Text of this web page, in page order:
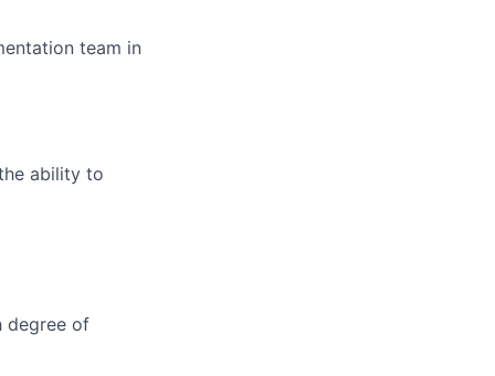
team in
ability to
degree of